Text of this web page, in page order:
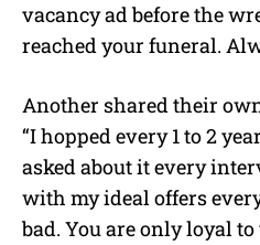
vacancy ad before the
reached your funeral.
Another shared their
“I hopped every 1 to 2
asked about it every
with my ideal offers
bad. You are only loyal